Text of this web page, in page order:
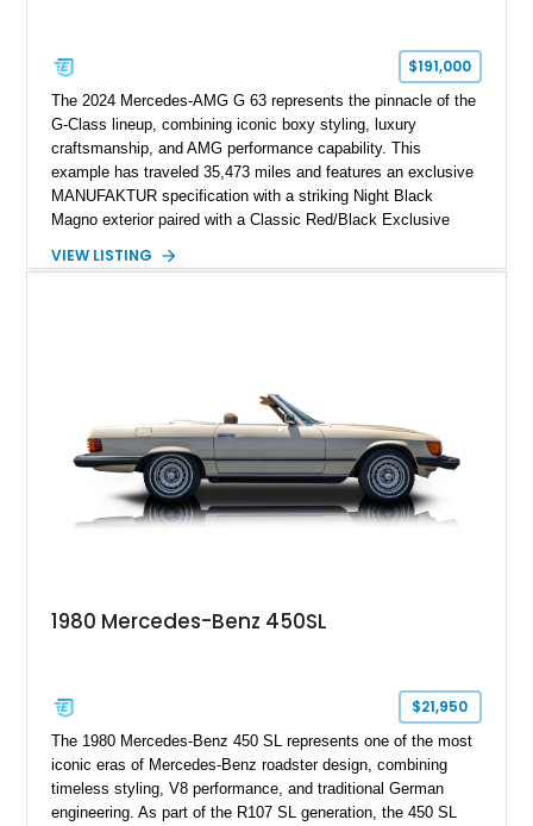
$191,000
The 2024 Mercedes-AMG G 63 represents the pinnacle of the
G-Class lineup, combining iconic boxy styling, luxury
craftsmanship, and AMG performance capability. This
example has traveled 35,473 miles and features an exclusive
MANUFAKTUR specification with a striking Night Black
Magno exterior paired with a Classic Red/Black Exclusive
including 22-inch AMG Matte Black Cross-Spoke Forged
VIEW LISTING
1980 Mercedes-Benz 450SL
$21,950
The 1980 Mercedes-Benz 450 SL represents one of the most
iconic eras of Mercedes-Benz roadster design, combining
timeless styling, V8 performance, and traditional German
engineering. As part of the R107 SL generation, the 450 SL